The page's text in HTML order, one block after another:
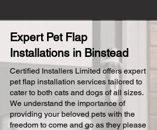
Expert Pet Flap
Installations in Binstead
Certified Installers Limited offers expert
pet flap installation services tailored to
cater to both cats and dogs of all sizes.
We understand the importance of
providing your beloved pets with the
freedom to come and go as they please